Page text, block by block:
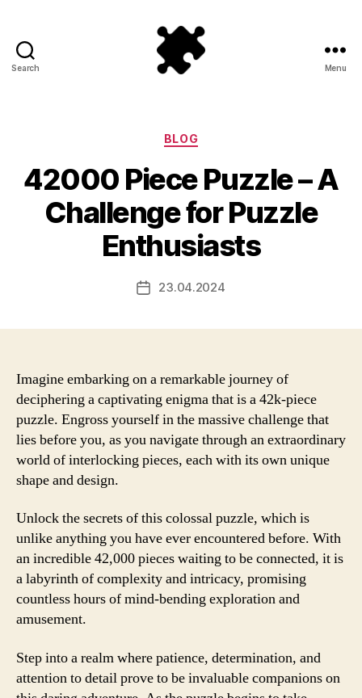
Search Menu
Categories
BLOG
42000 Piece Puzzle – A
Challenge for Puzzle
Enthusiasts
Post23.04.2024
Imagine embarking on a remarkable journey of
deciphering a captivating enigma that is a 42k-piece
puzzle. Engross yourself in the massive challenge that
lies before you, as you navigate through an extraordinary
world of interlocking pieces, each with its own unique
shape and design.
Unlock the secrets of this colossal puzzle, which is
unlike anything you have ever encountered before. With
an incredible 42,000 pieces waiting to be connected, it is
a labyrinth of complexity and intricacy, promising
countless hours of mind-bending exploration and
amusement.
Step into a realm where patience, determination, and
attention to detail prove to be invaluable companions on